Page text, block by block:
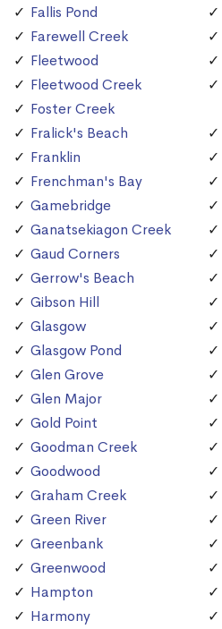
Fallis Pond
Farewell Creek
Fleetwood
Fleetwood Creek
Foster Creek
Fralick's Beach
Franklin
Frenchman's Bay
Gamebridge
Ganatsekiagon Creek
Gaud Corners
Gerrow's Beach
Gibson Hill
Glasgow
Glasgow Pond
Glen Grove
Glen Major
Gold Point
Goodman Creek
Goodwood
Graham Creek
Green River
Greenbank
Greenwood
Hampton
Harmony